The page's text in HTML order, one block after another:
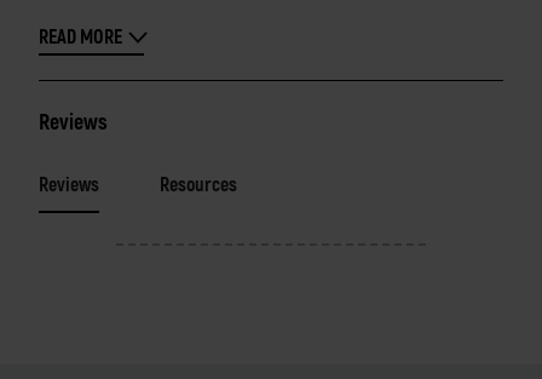
READ MORE
Reviews
Reviews Resources